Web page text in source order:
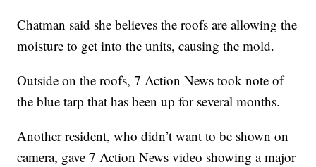
Chatman said she believes the roofs are allowing the
moisture to get into the units, causing the mold.
Outside on the roofs, 7 Action News took note of
the blue tarp that has been up for several months.
Another resident, who didn’t want to be shown on
camera, gave 7 Action News video showing a major